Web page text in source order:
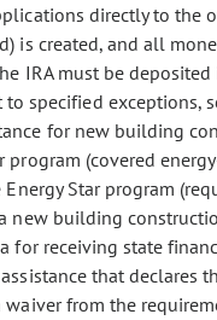
directly to the
is created, and all
IRA must be
to specified exceptions,
for new building
program (covered
Star program
new building
for receiving state
that declares
from the